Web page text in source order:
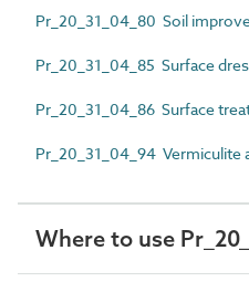
Pr_20_31_04_80 Soil
Pr_20_31_04_85 Surface
Pr_20_31_04_86 Surface
Pr_20_31_04_94 Vermiculite
Where to use